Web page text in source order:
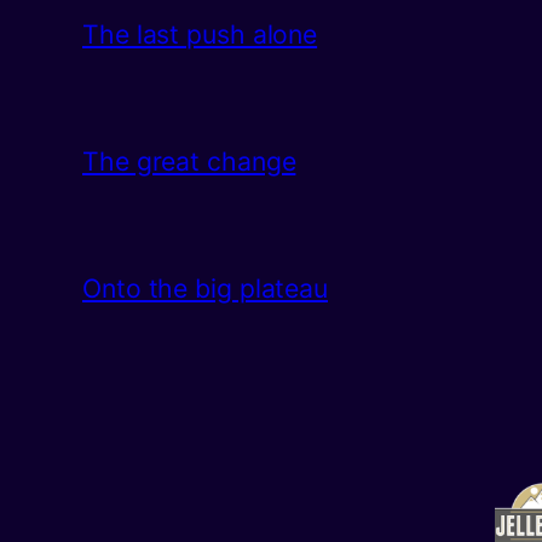
The last push alone
The great change
Onto the big plateau